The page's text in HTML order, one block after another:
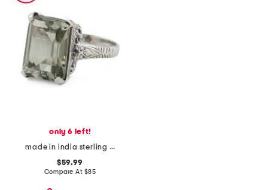
only 6 left!
made in india sterling silver green amethyst ring
$59.99
Compare At $85